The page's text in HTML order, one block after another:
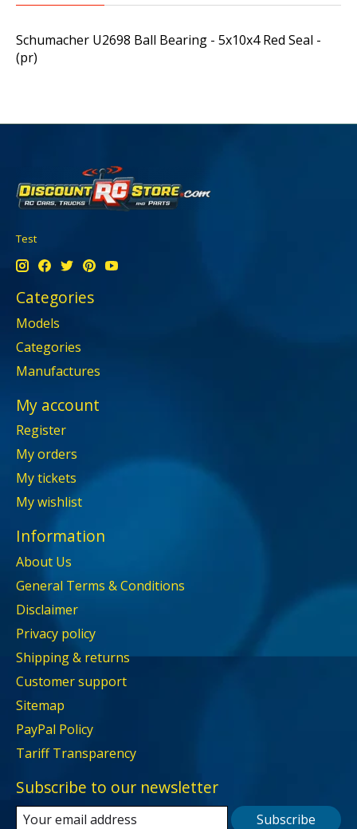
Schumacher U2698 Ball Bearing - 5x10x4 Red Seal -
(pr)
Test
Categories
Models
Categories
Manufactures
My account
Register
My orders
My tickets
My wishlist
Information
About Us
General Terms & Conditions
Disclaimer
Privacy policy
Shipping & returns
Customer support
Sitemap
PayPal Policy
Tariff Transparency
Subscribe to our newsletter
Subscribe